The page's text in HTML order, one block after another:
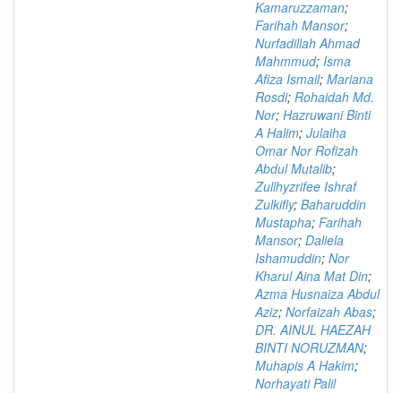
Kamaruzzaman;
Farihah Mansor;
Nurfadillah Ahmad
Mahmmud; Isma
Afiza Ismail; Mariana
Rosdi; Rohaidah Md.
Nor; Hazruwani Binti
A Halim; Julaiha
Omar Nor Rofizah
Abdul Mutalib;
Zullhyzrifee Ishraf
Zulkifly; Baharuddin
Mustapha; Farihah
Mansor; Daliela
Ishamuddin; Nor
Kharul Aina Mat Din;
Azma Husnaiza Abdul
Aziz; Norfaizah Abas;
DR. AINUL HAEZAH
BINTI NORUZMAN;
Muhapis A Hakim;
Norhayati Palil